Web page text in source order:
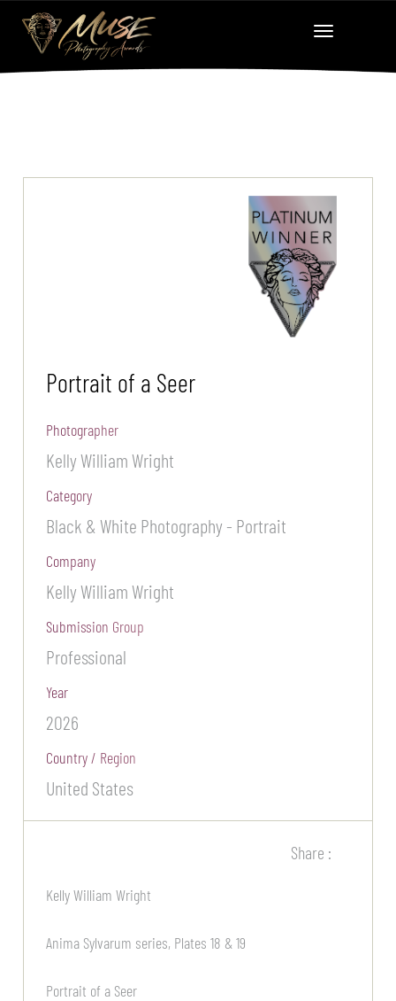
Portrait of a Seer
Photographer
Kelly William Wright
Category
Black & White Photography - Portrait
Company
Kelly William Wright
Submission Group
Professional
Year
2026
Country / Region
United States
Share :
Kelly William Wright
Anima Sylvarum series, Plates 18 & 19
Portrait of a Seer